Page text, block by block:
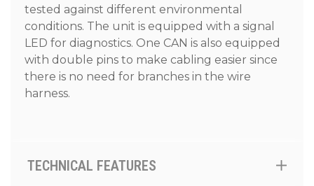
tested against different environmental
conditions. The unit is equipped with a signal
LED for diagnostics. One CAN is also equipped
with double pins to make cabling easier since
there is no need for branches in the wire
harness.
TECHNICAL FEATURES